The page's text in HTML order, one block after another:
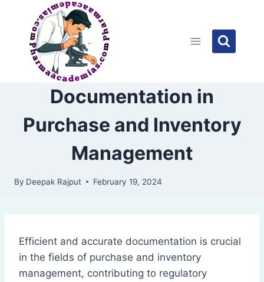
content
Documentation in
Purchase and Inventory
Management
By Deepak Rajput February 19, 2024
Efficient and accurate documentation is crucial
in the fields of purchase and inventory
management, contributing to regulatory